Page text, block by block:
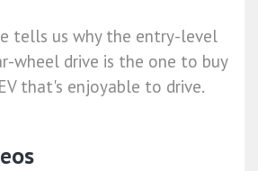
tells us why the entry-level
wheel drive is the one to buy
that's enjoyable to drive.